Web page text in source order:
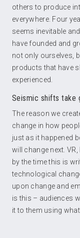
others to produce
everywhere. Four
seems inevitable
have founded and
not only ourselves,
products that have
experienced.
Seismic shifts take
The reason we
change in how
just as it happened
will change next.
by the time this is
technological
upon change and
is this – audiences
it to them using